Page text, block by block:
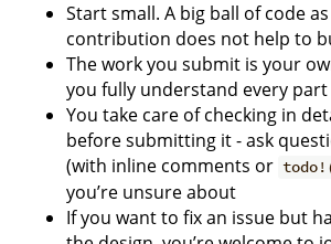
Start small. A big ball of code
contribution does not help to
The work you submit is your
you fully understand every
You take care of checking in
before submitting it - ask
(with inline comments or
you’re unsure about
If you want to fix an issue but